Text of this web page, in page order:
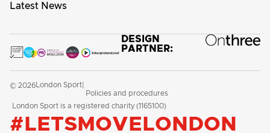
Latest News
DESIGN
PARTNER:
© 2026 London Sport
Policies and procedures
London Sport is a registered charity (1165100)
#LETSMOVELONDON